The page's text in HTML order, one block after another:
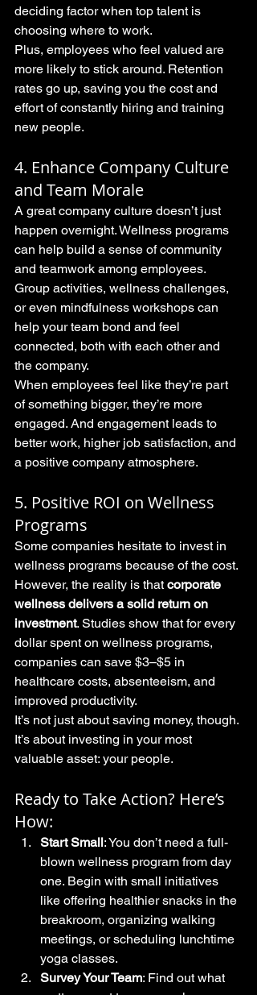
deciding factor when top talent is
choosing where to work.
Plus, employees who feel valued are
more likely to stick around. Retention
rates go up, saving you the cost and
effort of constantly hiring and training
new people.
4. Enhance Company Culture
and Team Morale
A great company culture doesn’t just
happen overnight. Wellness programs
can help build a sense of community
and teamwork among employees.
Group activities, wellness challenges,
or even mindfulness workshops can
help your team bond and feel
connected, both with each other and
the company.
When employees feel like they’re part
of something bigger, they’re more
engaged. And engagement leads to
better work, higher job satisfaction, and
a positive company atmosphere.
5. Positive ROI on Wellness
Programs
Some companies hesitate to invest in
wellness programs because of the cost.
However, the reality is that corporate
wellness delivers a solid return on
investment. Studies show that for every
dollar spent on wellness programs,
companies can save $3–$5 in
healthcare costs, absenteeism, and
improved productivity.
It’s not just about saving money, though.
It’s about investing in your most
valuable asset: your people.
Ready to Take Action? Here’s
How:
Start Small: You don’t need a full-
blown wellness program from day
one. Begin with small initiatives
like offering healthier snacks in the
breakroom, organizing walking
meetings, or scheduling lunchtime
yoga classes.
Survey Your Team: Find out what